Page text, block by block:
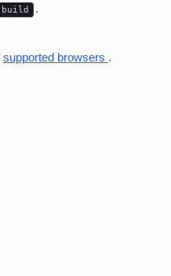
.
supported browsers .